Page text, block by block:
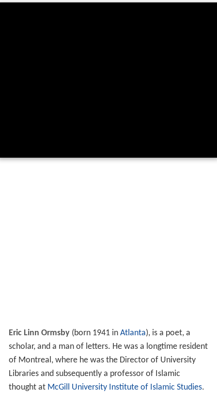
Eric Linn Ormsby(born 1941 in Atlanta), is a poet, a
scholar, and a man of letters. He was a longtime resident
of Montreal, where he was the Director of University
Libraries and subsequently a professor of Islamic
thought at McGill University Institute of Islamic Studies.